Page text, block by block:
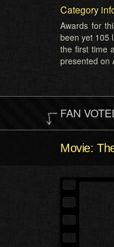
Category
Awards for
been yet 105
the first time
presented on
FAN
Movie: